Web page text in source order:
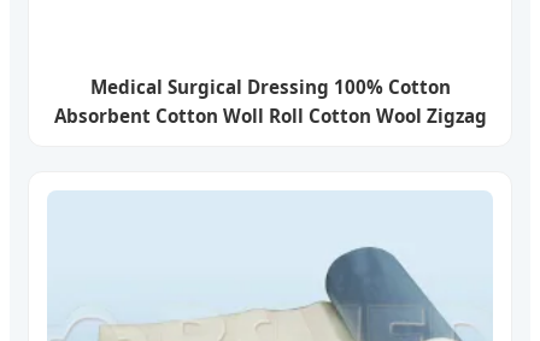
Medical Surgical Dressing 100% Cotton
Absorbent Cotton Woll Roll Cotton Wool Zigzag